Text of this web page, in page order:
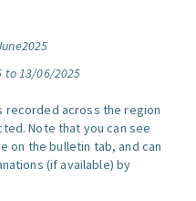
to 13/06/2025
recorded across the region
Note that you can see
on the bulletin tab, and can
(if available) by